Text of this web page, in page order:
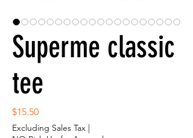
Superme classic
tee
$15.50Price
Excluding Sales Tax |